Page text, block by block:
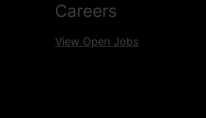
Careers
View Open Jobs